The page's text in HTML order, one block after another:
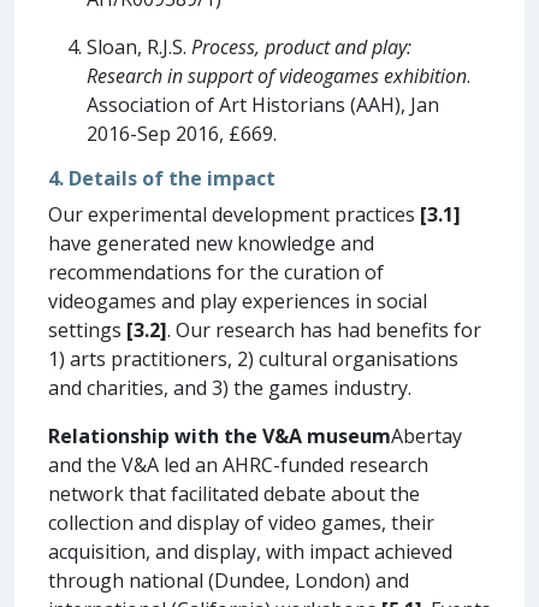
Sloan, R.J.S. Process, product and play:
Research in support of videogames exhibition.
Association of Art Historians (AAH), Jan
2016-Sep 2016, £669.
4. Details of the impact
Our experimental development practices [3.1]
have generated new knowledge and
recommendations for the curation of
videogames and play experiences in social
settings [3.2]. Our research has had benefits for
1) arts practitioners, 2) cultural organisations
and charities, and 3) the games industry.
Relationship with the V&A museumAbertay
and the V&A led an AHRC-funded research
network that facilitated debate about the
collection and display of video games, their
acquisition, and display, with impact achieved
through national (Dundee, London) and